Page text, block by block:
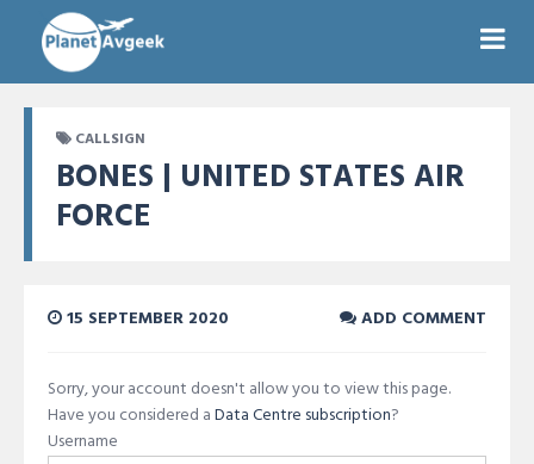
CALLSIGN
BONES | UNITED STATES AIR
FORCE
15 SEPTEMBER 2020 ADD COMMENT
Sorry, your account doesn't allow you to view this page.
Have you considered aData Centre subscription?
Username